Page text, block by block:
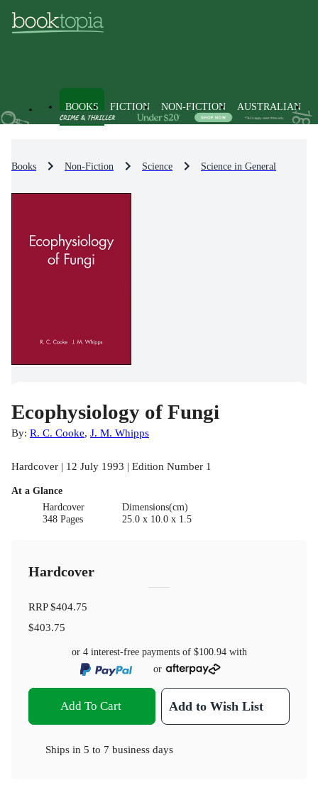
BOOKS FICTION NON-FICTION AUSTRALIAN
Books Non-Fiction Science Science in General
Ecophysiology of Fungi
By: R. C. Cooke, J. M. Whipps
Hardcover | 12 July 1993 | Edition Number 1
At a Glance
Hardcover
348 Pages
Dimensions(cm)
25.0 x 10.0 x 1.5
Hardcover
RRP$404.75
$403.75
or 4 interest-free payments of $100.94with
or
Add To Cart Add to Wish List
Ships in 5 to 7 business days